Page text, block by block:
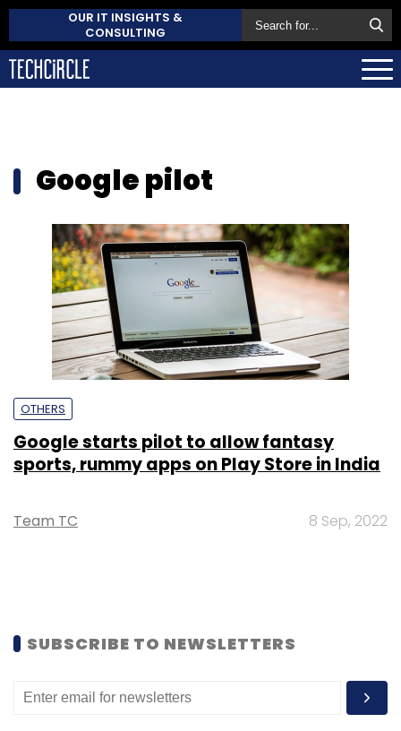
OUR IT INSIGHTS &
CONSULTING
Google pilot
OTHERS
Google starts pilot to allow fantasy
sports, rummy apps on Play Store in India
Team TC 8 Sep, 2022
SUBSCRIBE TO NEWSLETTERS